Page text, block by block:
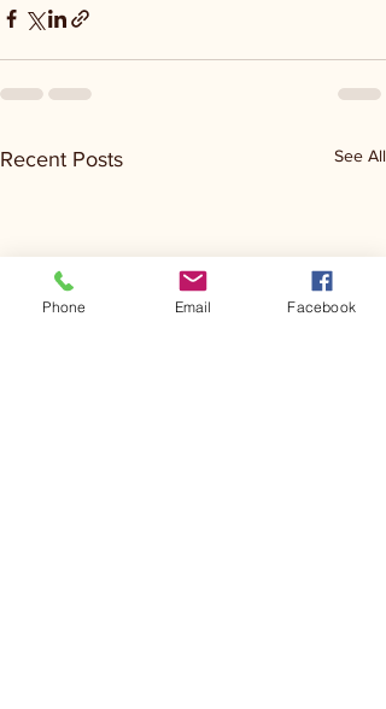
Recent Posts See All
Phone Email Facebook